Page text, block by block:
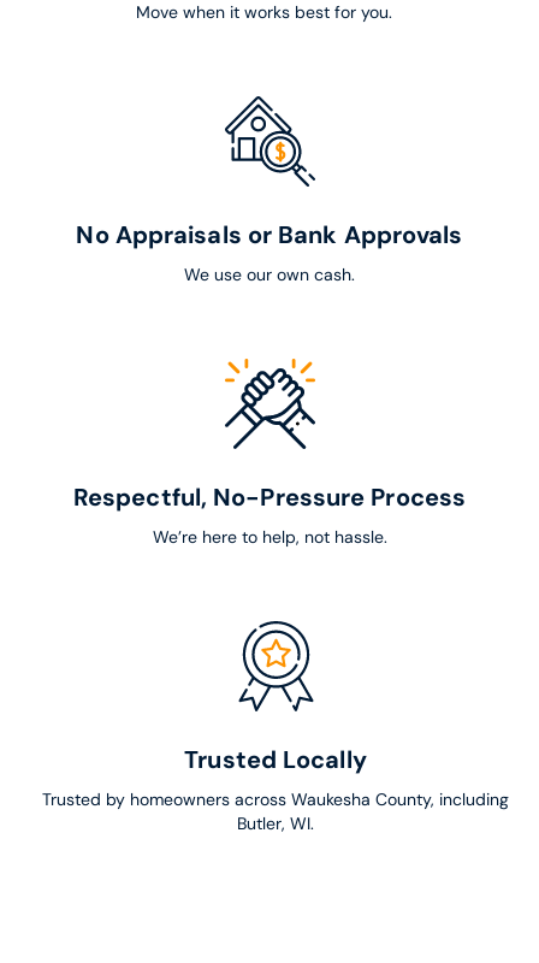
Move when it works best for you.
No Appraisals or Bank Approvals
We use our own cash.
Respectful, No-Pressure Process
We’re here to help, not hassle.
Trusted Locally
Trusted by homeowners across Waukesha County, including
Butler, WI.